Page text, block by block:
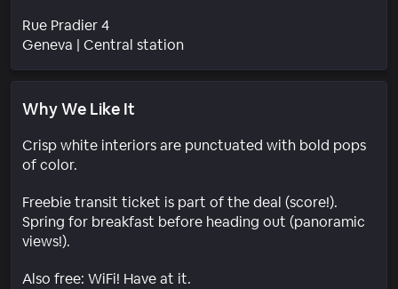
Rue Pradier 4
Geneva | Central stationNeighborhood
Why We Like It
Crisp white interiors are punctuated with bold pops
of color.
Freebie transit ticket is part of the deal (score!).
Spring for breakfast before heading out (panoramic
views!).
Also free: WiFi! Have at it.